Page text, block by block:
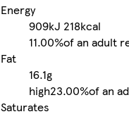
Energy
909kJ 218kcal
11.00%of an adult
Fat
16.1g
high23.00%of an
Saturates